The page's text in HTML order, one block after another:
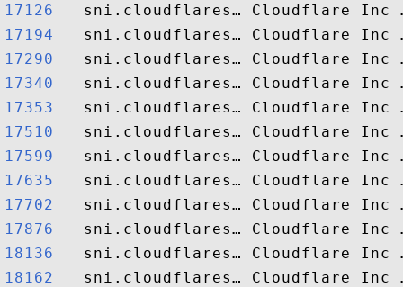
17126
17194
17290
17340
17353
17510
17599
17635
17702
17876
18136
18162